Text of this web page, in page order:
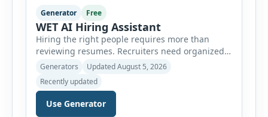
Generator Free
WET AI Hiring Assistant
Hiring the right people requires more than
reviewing resumes. Recruiters need organized
workflows, accurate evaluations, professional
documentation, and meaningful insights
throughout the recruitment process. The AI
Hiring Assistant is an all-in-one browser-based
recruitment management platform designed to
Generators
Updated August 5, 2026
Recently updated
Use Generator